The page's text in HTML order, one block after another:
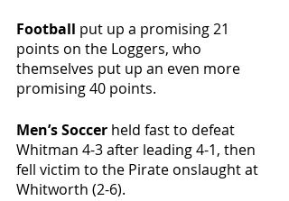
Football put up a promising 21
points on the Loggers, who
themselves put up an even more
promising 40 points.
Men’s Soccer held fast to defeat
Whitman 4-3 after leading 4-1, then
fell victim to the Pirate onslaught at
Whitworth (2-6).